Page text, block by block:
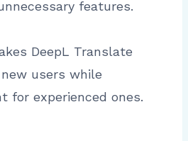
features.
DeepL Translate
users while
for experienced ones.